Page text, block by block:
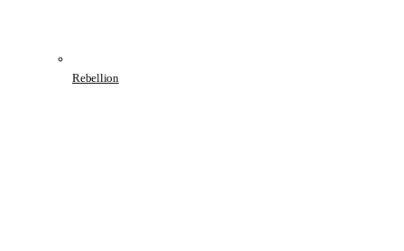
Rebellion